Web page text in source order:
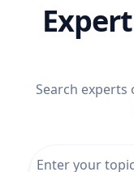
Search experts